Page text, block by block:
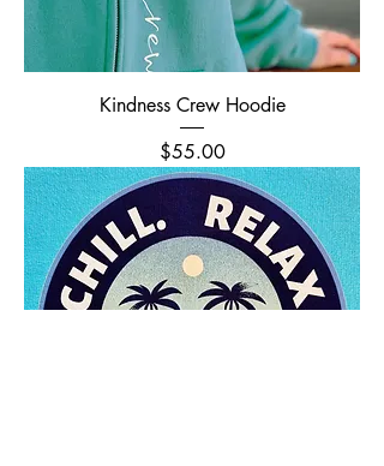
Kindness Crew Hoodie
Price
$55.00